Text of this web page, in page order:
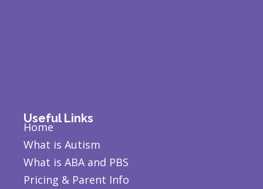
Useful Links
Home
What is Autism
What is ABA and PBS
Pricing & Parent Info